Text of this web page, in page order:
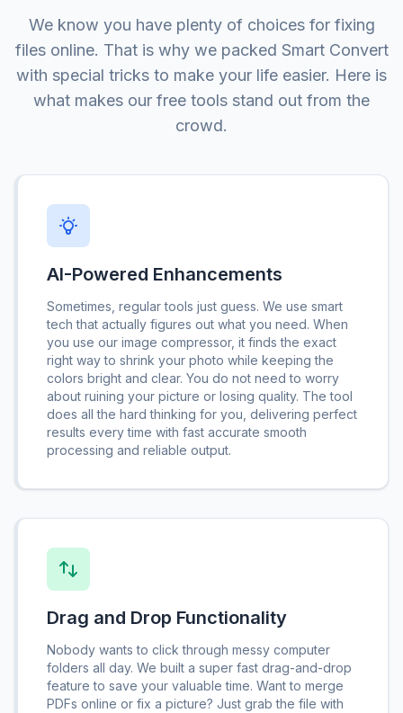
We know you have plenty of choices for fixing
files online. That is why we packed Smart Convert
with special tricks to make your life easier. Here is
what makes our free tools stand out from the
crowd.
AI-Powered Enhancements
Sometimes, regular tools just guess. We use smart
tech that actually figures out what you need. When
you use our image compressor, it finds the exact
right way to shrink your photo while keeping the
colors bright and clear. You do not need to worry
about ruining your picture or losing quality. The tool
does all the hard thinking for you, delivering perfect
results every time with fast accurate smooth
processing and reliable output.
Drag and Drop Functionality
Nobody wants to click through messy computer
folders all day. We built a super fast drag-and-drop
feature to save your valuable time. Want to merge
PDFs online or fix a picture? Just grab the file with